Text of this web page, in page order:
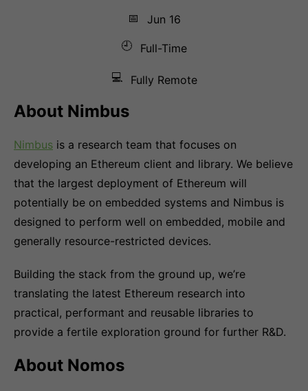
📅
Jun 16
🕘
Full-Time
💻 Fully Remote
About Nimbus
Nimbus is a research team that focuses on
developing an Ethereum client and library. We believe
that the largest deployment of Ethereum will
potentially be on embedded systems and Nimbus is
designed to perform well on embedded, mobile and
generally resource-restricted devices.
Building the stack from the ground up, we’re
translating the latest Ethereum research into
practical, performant and reusable libraries to
provide a fertile exploration ground for further R&D.
About Nomos